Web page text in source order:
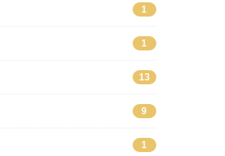
1
1
13
9
1